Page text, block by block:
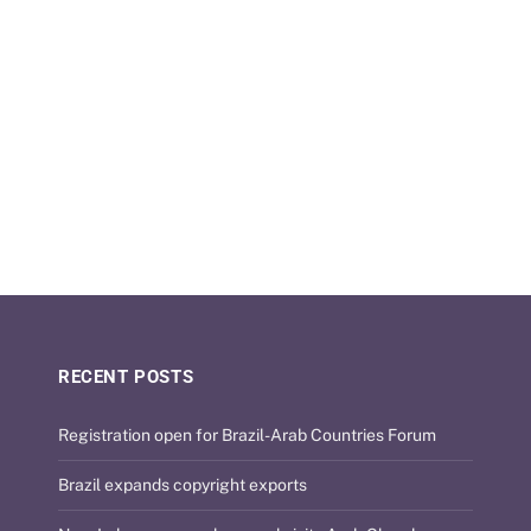
RECENT POSTS
Registration open for Brazil-Arab Countries Forum
Brazil expands copyright exports